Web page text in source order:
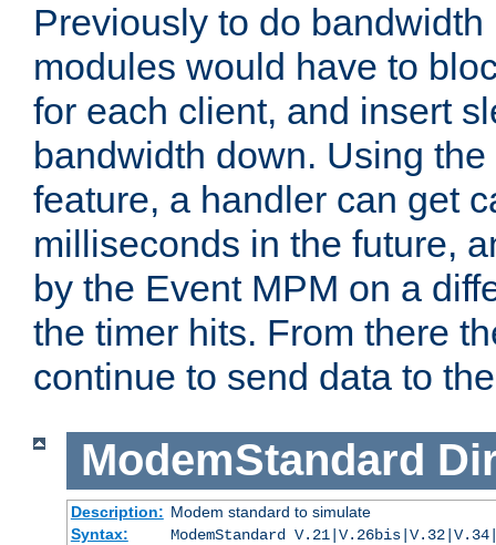
Previously to do
modules would have to
for each client, and insert
bandwidth down. Using
feature, a handler can get
milliseconds in the future,
by the Event MPM on a
the timer hits. From there
continue to send data to
ModemStandard
Description: Modem standard to simulate
Syntax:
ModemStandard